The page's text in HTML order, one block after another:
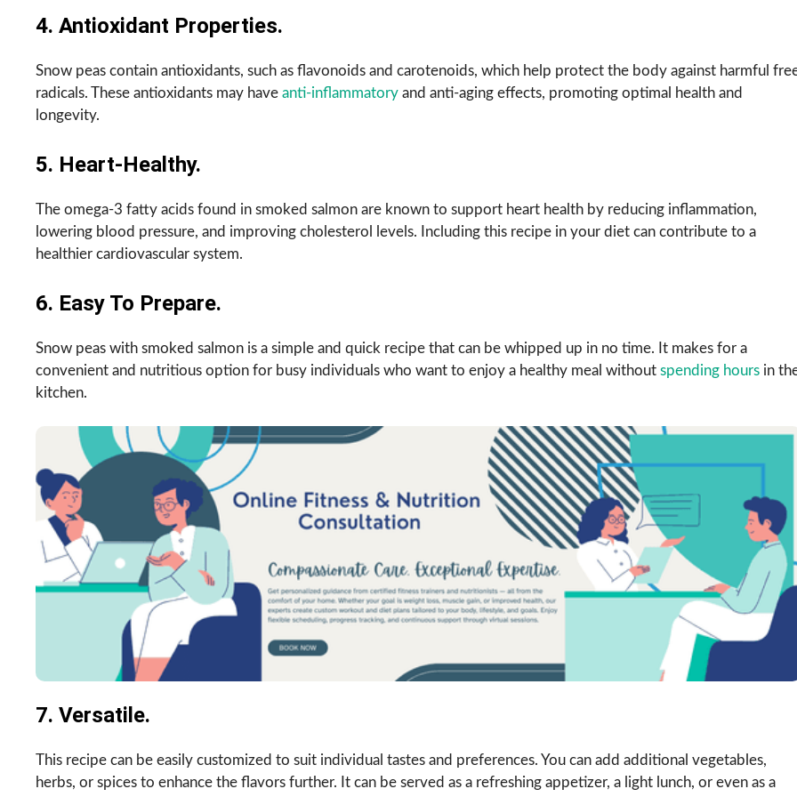
4. Antioxidant Properties.
Snow peas contain antioxidants, such as flavonoids and carotenoids, which help protect the body against harmful
radicals. These antioxidants may have anti-inflammatory and anti-aging effects, promoting optimal health and
longevity.
5. Heart-Healthy.
The omega-3 fatty acids found in smoked salmon are known to support heart health by reducing inflammation,
lowering blood pressure, and improving cholesterol levels. Including this recipe in your diet can contribute to a
healthier cardiovascular system.
6. Easy To Prepare.
Snow peas with smoked salmon is a simple and quick recipe that can be whipped up in no time. It makes for a
convenient and nutritious option for busy individuals who want to enjoy a healthy meal without spending hours in
kitchen.
7. Versatile.
This recipe can be easily customized to suit individual tastes and preferences. You can add additional vegetables,
herbs, or spices to enhance the flavors further. It can be served as a refreshing appetizer, a light lunch, or even as a